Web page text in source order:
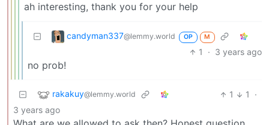
ah interesting, thank you for your help
candyman337@lemmy.world OP M
1 · 3 years ago
no prob!
rakakuy@lemmy.world 1 1
·
3 years ago